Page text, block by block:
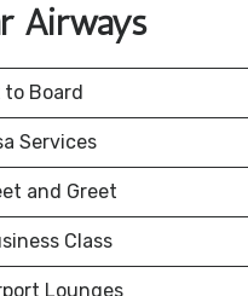
Airways
to Board
Services
and Greet
Class
Lounges